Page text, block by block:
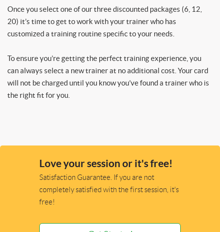
Once you select one of our three discounted packages (6, 12,
20) it’s time to get to work with your trainer who has
customized a training routine specific to your needs.
To ensure you’re getting the perfect training experience, you
can always select a new trainer at no additional cost. Your card
will not be charged until you know you’ve found a trainer who is
the right fit for you.
Love your session or it's free!
Satisfaction Guarantee. If you are not
completely satisfied with the first session, it's
free!